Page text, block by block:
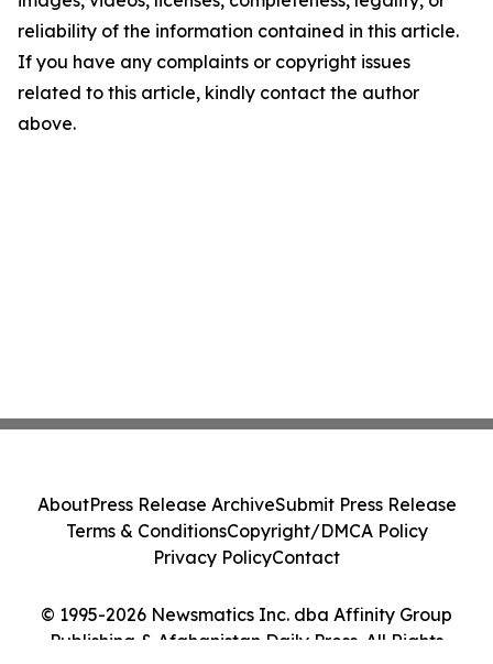
reliability of the information contained in this article.
If you have any complaints or copyright issues
related to this article, kindly contact the author
above.
© 1995-2026 Newsmatics Inc. dba Affinity Group
Publishing & Afghanistan Daily Press. All Rights
AboutPress Release ArchiveSubmit Press Release
Terms & ConditionsCopyright/DMCA Policy
Privacy PolicyContact